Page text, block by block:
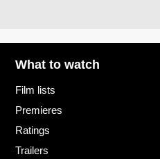
What to watch
Film lists
Premieres
Ratings
Trailers